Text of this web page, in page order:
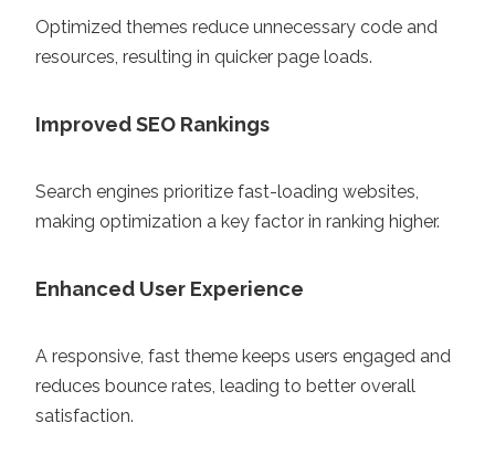
Optimized themes reduce unnecessary code and
resources, resulting in quicker page loads.
Improved SEO Rankings
Search engines prioritize fast-loading websites,
making optimization a key factor in ranking higher.
Enhanced User Experience
A responsive, fast theme keeps users engaged and
reduces bounce rates, leading to better overall
satisfaction.